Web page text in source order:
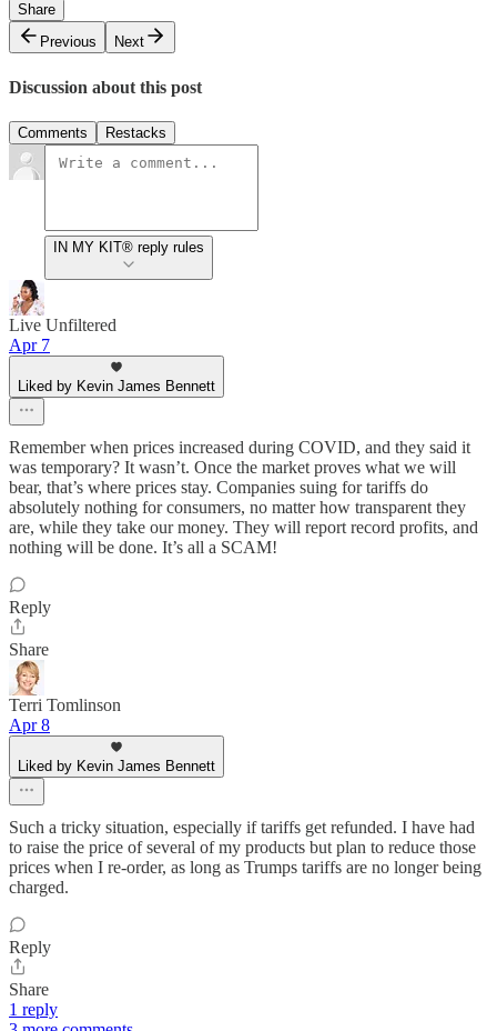
Share
Previous
Next
Discussion about this post
Comments Restacks
IN MY KIT® reply rules
Live Unfiltered
Apr 7
Liked by Kevin James Bennett
Remember when prices increased during COVID, and they said it
was temporary? It wasn’t. Once the market proves what we will
bear, that’s where prices stay. Companies suing for tariffs do
absolutely nothing for consumers, no matter how transparent they
are, while they take our money. They will report record profits, and
nothing will be done. It’s all a SCAM!
Reply
Share
Terri Tomlinson
Apr 8
Liked by Kevin James Bennett
Such a tricky situation, especially if tariffs get refunded. I have had
to raise the price of several of my products but plan to reduce those
prices when I re-order, as long as Trumps tariffs are no longer being
charged.
Reply
Share
1 reply